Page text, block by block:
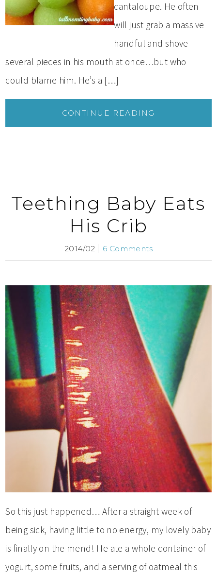
cantaloupe. He often
will just grab a massive
handful and shove
several pieces in his mouth at once…but who
could blame him. He’s a […]
CONTINUE READING
Teething Baby Eats
His Crib
2014/02 6 Comments
So this just happened… After a straight week of
being sick, having little to no energy, my lovely baby
is finally on the mend! He ate a whole container of
yogurt, some fruits, and a serving of oatmeal this